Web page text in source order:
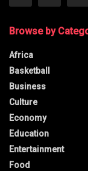
Browse by
Africa
Basketball
Business
Culture
Economy
Education
Entertainment
Food